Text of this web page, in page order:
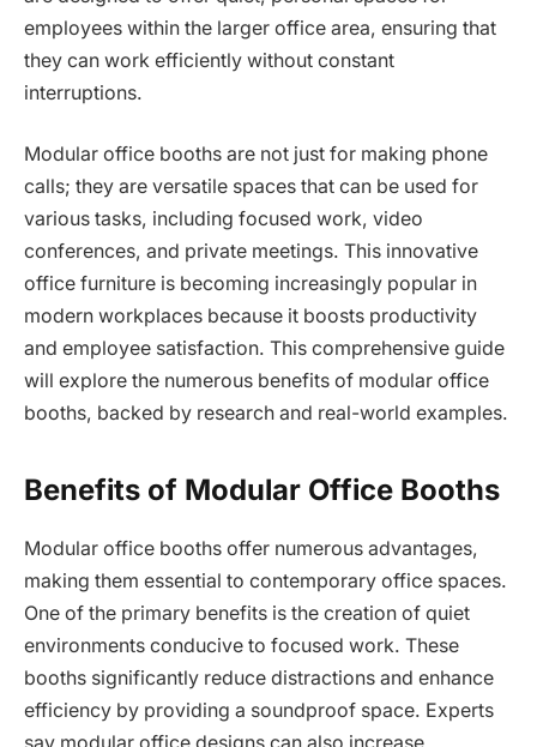
employees within the larger office area, ensuring that
they can work efficiently without constant
interruptions.
Modular office booths are not just for making phone
calls; they are versatile spaces that can be used for
various tasks, including focused work, video
conferences, and private meetings. This innovative
office furniture is becoming increasingly popular in
modern workplaces because it boosts productivity
and employee satisfaction. This comprehensive guide
will explore the numerous benefits of modular office
booths, backed by research and real-world examples.
Benefits of Modular Office Booths
Modular office booths offer numerous advantages,
making them essential to contemporary office spaces.
One of the primary benefits is the creation of quiet
environments conducive to focused work. These
booths significantly reduce distractions and enhance
efficiency by providing a soundproof space. Experts
say modular office designs can also increase